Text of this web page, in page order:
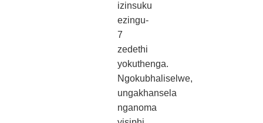
izinsuku
ezingu-
7
zedethi
yokuthenga.
Ngokubhaliselwe,
ungakhansela
nganoma